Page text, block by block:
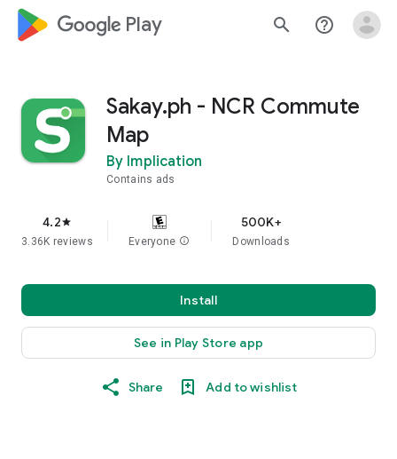
google_logo Play search help_outline
Sakay.ph - NCR Commute
Map
By Implication
Contains ads
4.2star
3.36K reviews Everyone info
500K+
Downloads
Install
See in Play Store app
Share Add to wishlist